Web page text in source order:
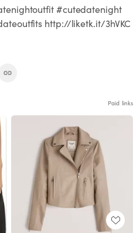
#cutedatenight
http://liketk.it/3hVKC
Paid links